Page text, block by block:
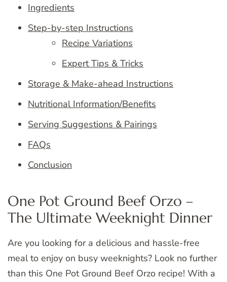
Ingredients
Step-by-step Instructions
Recipe Variations
Expert Tips & Tricks
Storage & Make-ahead Instructions
Nutritional Information/Benefits
Serving Suggestions & Pairings
FAQs
Conclusion
One Pot Ground Beef Orzo –
The Ultimate Weeknight Dinner
Are you looking for a delicious and hassle-free
meal to enjoy on busy weeknights? Look no further
than this One Pot Ground Beef Orzo recipe! With a